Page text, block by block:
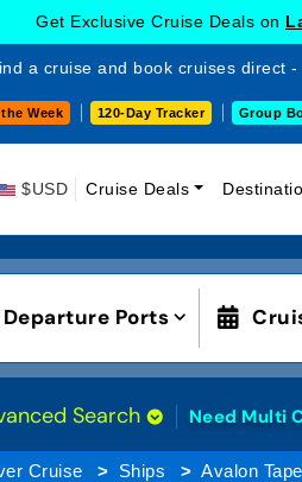
Get Exclusive Cruise Deals on
a cruise and book cruises direct
Week 120-Day Tracker Group
$USD Cruise Deals
Ports
Search Need Multi
Cruise Ships Avalon